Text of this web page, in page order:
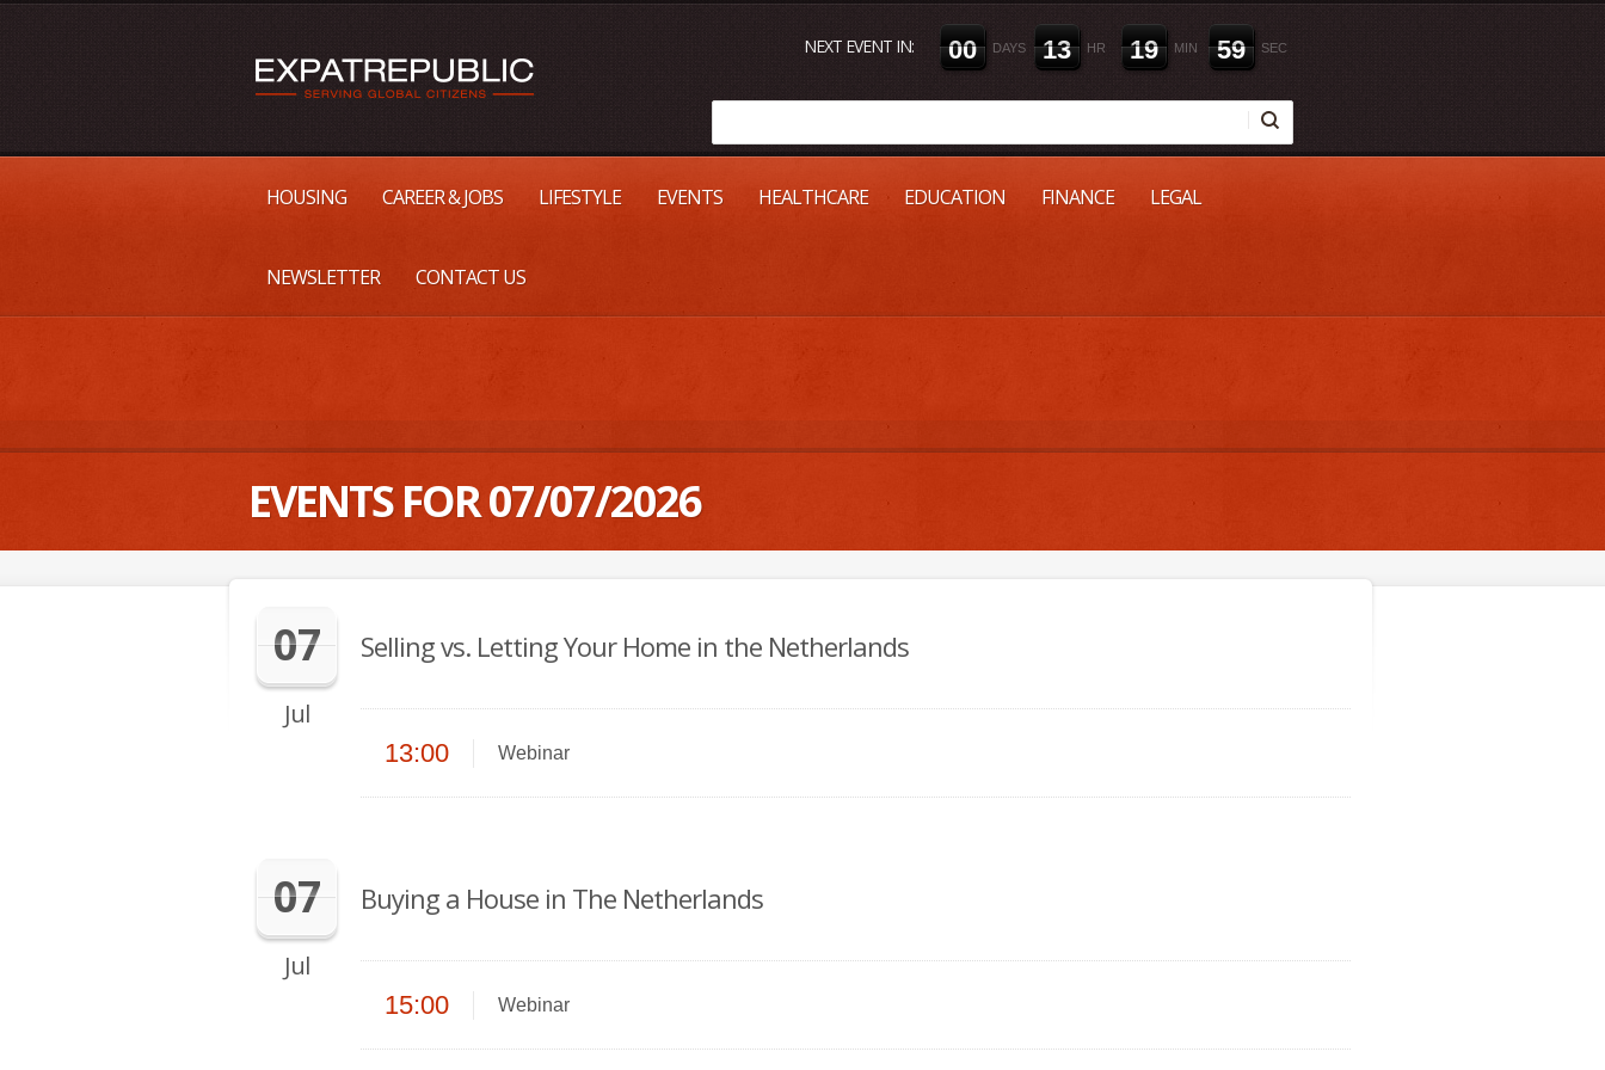
NEXT EVENT IN: 00 DAYS 13 HR 19 MIN 59 SEC
HOUSING CAREER & JOBS LIFESTYLE EVENTS HEALTHCARE EDUCATION FINANCE LEGAL
NEWSLETTER CONTACT US
EVENTS FOR 07/07/2026
07
Jul
Selling vs. Letting Your Home in the Netherlands
13:00 Webinar
07
Jul
Buying a House in The Netherlands
15:00 Webinar